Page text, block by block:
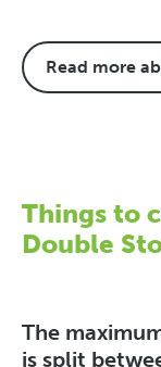
Read more
Things to
Double
The
is split